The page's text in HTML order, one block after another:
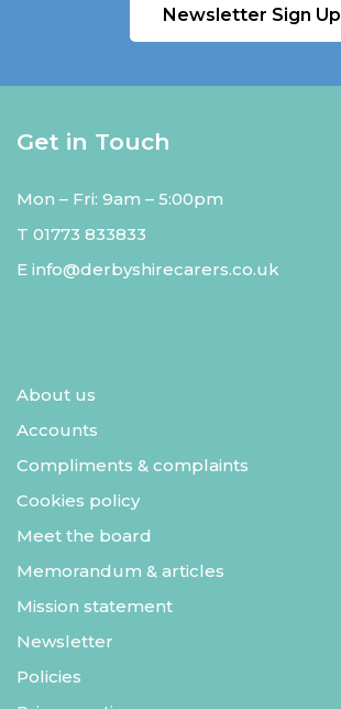
Newsletter Sign Up
Get in Touch
Mon – Fri: 9am – 5:00pm
T 01773 833833
E info@derbyshirecarers.co.uk
About us
Accounts
Compliments & complaints
Cookies policy
Meet the board
Memorandum & articles
Mission statement
Newsletter
Policies